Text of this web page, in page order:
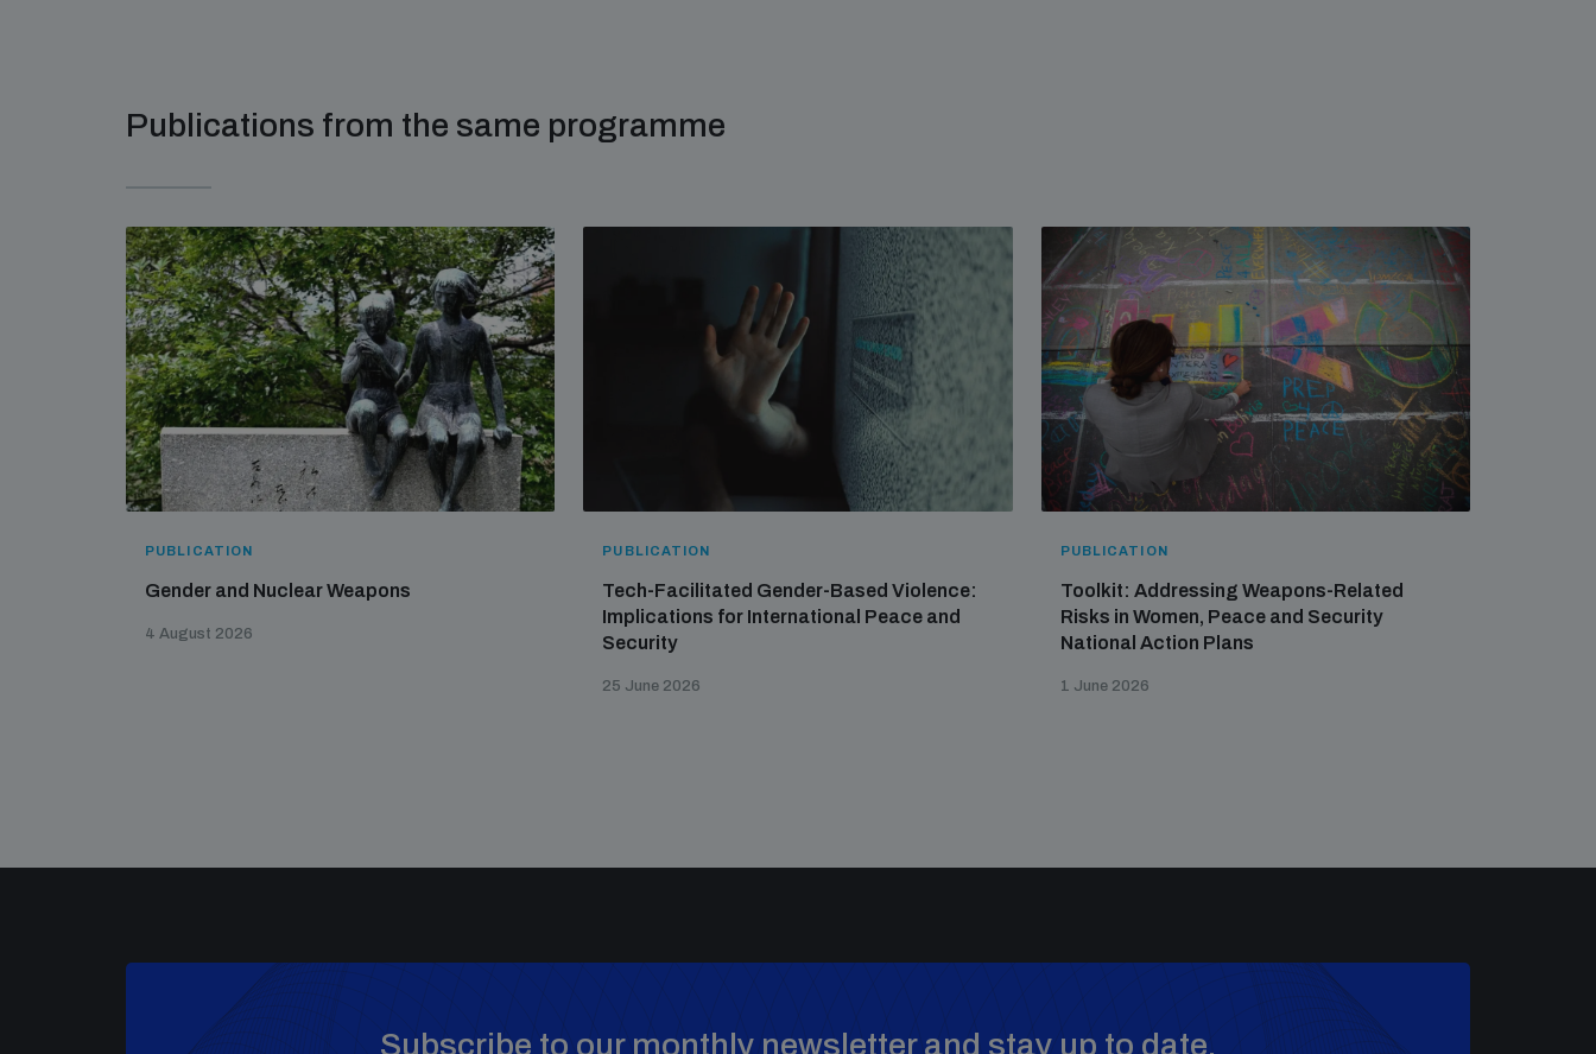
Publications from the same programme
PUBLICATION
Gender and Nuclear Weapons
4 August 2026
PUBLICATION
Tech-Facilitated Gender-Based Violence:
Implications for International Peace and
Security
25 June 2026
PUBLICATION
Toolkit: Addressing Weapons-Related
Risks in Women, Peace and Security
National Action Plans
1 June 2026
Subscribe to our monthly newsletter and stay up to date.